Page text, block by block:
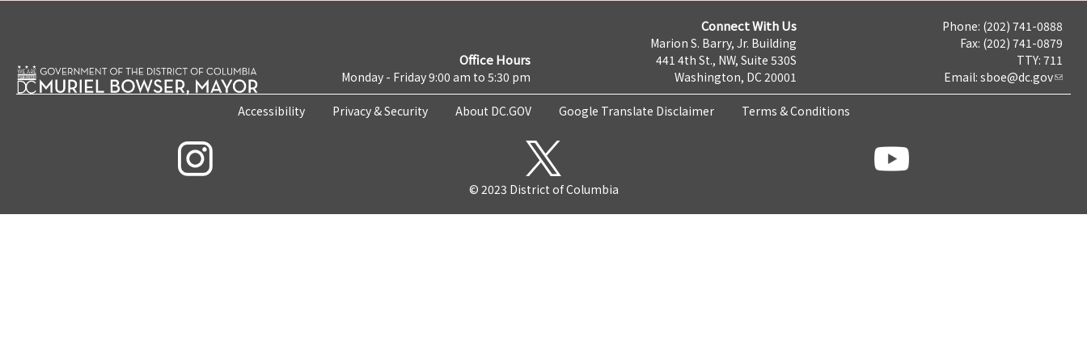
Office Hours
Monday - Friday 9:00 am to 5:30 pm
Connect With Us
Marion S. Barry, Jr. Building
441 4th St., NW, Suite 530S
Washington, DC 20001
Phone: (202) 741-0888
Fax: (202) 741-0879
TTY: 711
Email: sboe@dc.gov
Accessibility Privacy & Security About DC.GOV Google Translate Disclaimer Terms & Conditions
© 2023 District of Columbia